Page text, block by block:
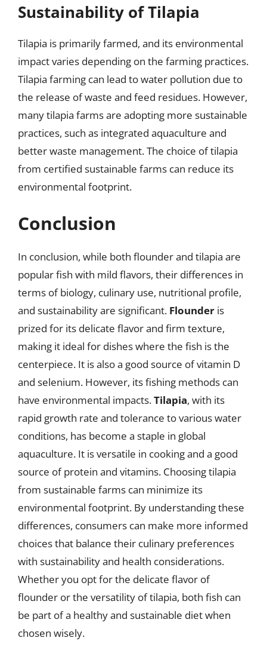
Sustainability of Tilapia
Tilapia is primarily farmed, and its environmental
impact varies depending on the farming practices.
Tilapia farming can lead to water pollution due to
the release of waste and feed residues. However,
many tilapia farms are adopting more sustainable
practices, such as integrated aquaculture and
better waste management. The choice of tilapia
from certified sustainable farms can reduce its
environmental footprint.
Conclusion
In conclusion, while both flounder and tilapia are
popular fish with mild flavors, their differences in
terms of biology, culinary use, nutritional profile,
and sustainability are significant. Flounder is
prized for its delicate flavor and firm texture,
making it ideal for dishes where the fish is the
centerpiece. It is also a good source of vitamin D
and selenium. However, its fishing methods can
have environmental impacts.Tilapia, with its
rapid growth rate and tolerance to various water
conditions, has become a staple in global
aquaculture. It is versatile in cooking and a good
source of protein and vitamins. Choosing tilapia
from sustainable farms can minimize its
environmental footprint. By understanding these
differences, consumers can make more informed
choices that balance their culinary preferences
with sustainability and health considerations.
Whether you opt for the delicate flavor of
flounder or the versatility of tilapia, both fish can
be part of a healthy and sustainable diet when
chosen wisely.